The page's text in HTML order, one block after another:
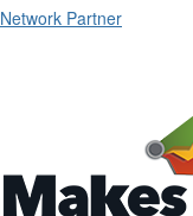
Partner